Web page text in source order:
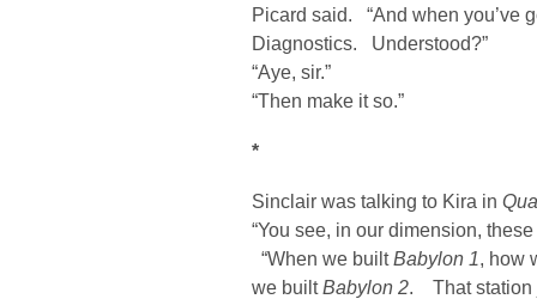
Picard said. “And when you’ve
Diagnostics. Understood?”
“Aye, sir.”
“Then make it so.”
*
Sinclair was talking to Kira in
“You see, in our dimension,
“When we builtBabylon 1, how
we builtBabylon 2. That station